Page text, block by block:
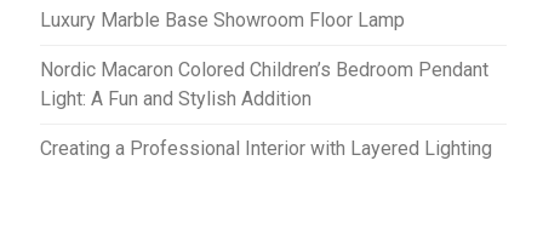
Luxury Marble Base Showroom Floor Lamp
Nordic Macaron Colored Children’s Bedroom Pendant
Light: A Fun and Stylish Addition
Creating a Professional Interior with Layered Lighting